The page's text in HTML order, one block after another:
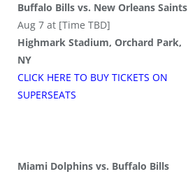
Buffalo Bills vs. New Orleans Saints
Aug 7 at [Time TBD]
Highmark Stadium, Orchard Park,
NY
CLICK HERE TO BUY TICKETS ON
SUPERSEATS
Miami Dolphins vs. Buffalo Bills